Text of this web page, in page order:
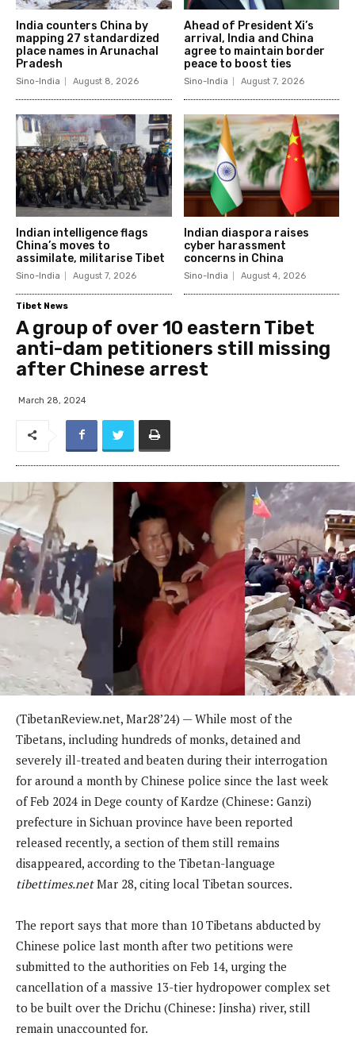
India counters China by
mapping 27 standardized
place names in Arunachal
Pradesh
Sino-India August 8, 2026
Ahead of President Xi’s
arrival, India and China
agree to maintain border
peace to boost ties
Sino-India August 7, 2026
Indian intelligence flags
China’s moves to
assimilate, militarise Tibet
Sino-India August 7, 2026
Indian diaspora raises
cyber harassment
concerns in China
Sino-India August 4, 2026